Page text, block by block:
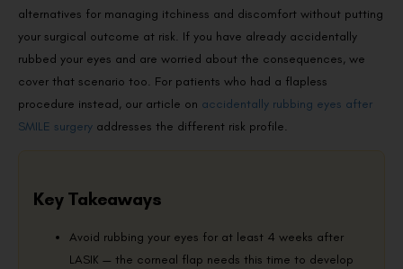
alternatives for managing itchiness and discomfort without putting
your surgical outcome at risk. If you have already accidentally
rubbed your eyes and are worried about the consequences, we
cover that scenario too. For patients who had a flapless
procedure instead, our article on accidentally rubbing eyes after
SMILE surgery addresses the different risk profile.
Key Takeaways
Avoid rubbing your eyes for at least 4 weeks after
LASIK — the corneal flap needs this time to develop